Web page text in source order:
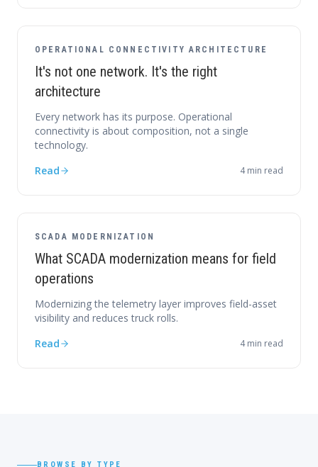
OPERATIONAL CONNECTIVITY ARCHITECTURE
It's not one network. It's the right
architecture
Every network has its purpose. Operational
connectivity is about composition, not a single
technology.
Read
4min read
SCADA MODERNIZATION
What SCADA modernization means for field
operations
Modernizing the telemetry layer improves field-asset
visibility and reduces truck rolls.
Read
4min read
BROWSE BY TYPE